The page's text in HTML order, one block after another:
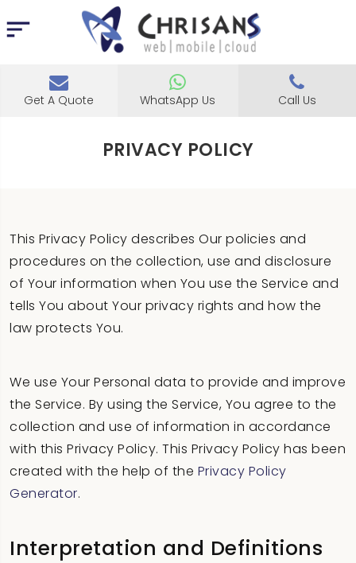
Get A Quote WhatsApp Us Call Us
PRIVACY POLICY
This Privacy Policy describes Our policies and
procedures on the collection, use and disclosure
of Your information when You use the Service and
tells You about Your privacy rights and how the
law protects You.
We use Your Personal data to provide and improve
the Service. By using the Service, You agree to the
collection and use of information in accordance
with this Privacy Policy. This Privacy Policy has been
created with the help of the Privacy Policy
Generator.
Interpretation and Definitions